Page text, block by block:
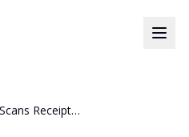
Best App That Scans Receipts for Your Budget in 2026